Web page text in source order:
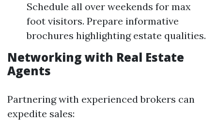
Schedule all over weekends for max
foot visitors. Prepare informative
brochures highlighting estate qualities.
Networking with Real Estate
Agents
Partnering with experienced brokers can
expedite sales: